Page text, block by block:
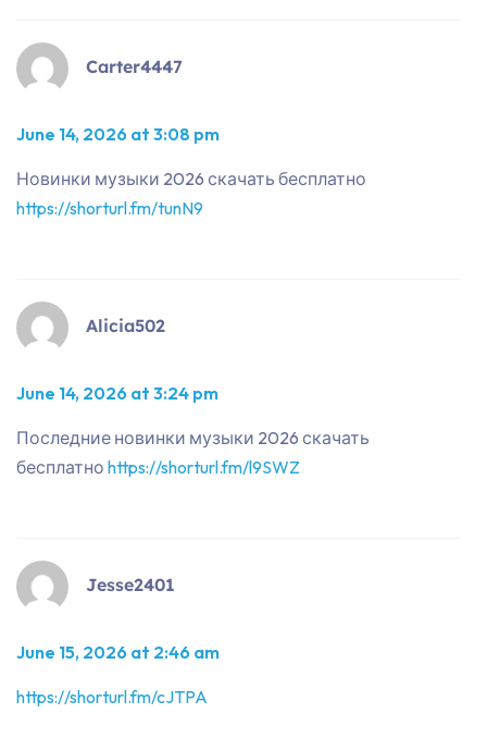
Carter4447
June 14, 2026 at 3:08 pm
Новинки музыки 2026 скачать бесплатно
https://shorturl.fm/tunN9
Alicia502
June 14, 2026 at 3:24 pm
Последние новинки музыки 2026 скачать
бесплатно https://shorturl.fm/l9SWZ
Jesse2401
June 15, 2026 at 2:46 am
https://shorturl.fm/cJTPA